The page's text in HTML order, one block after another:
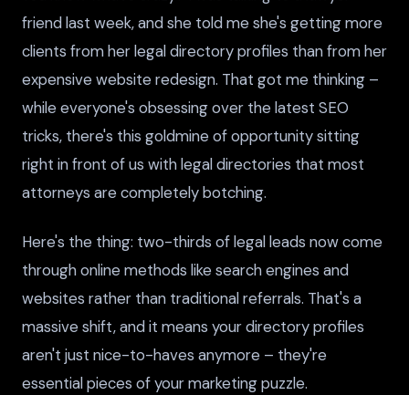
friend last week, and she told me she's getting more
clients from her legal directory profiles than from her
expensive website redesign. That got me thinking –
while everyone's obsessing over the latest SEO
tricks, there's this goldmine of opportunity sitting
right in front of us with legal directories that most
attorneys are completely botching.
Here's the thing: two-thirds of legal leads now come
through online methods like search engines and
websites rather than traditional referrals. That's a
massive shift, and it means your directory profiles
aren't just nice-to-haves anymore – they're
essential pieces of your marketing puzzle.